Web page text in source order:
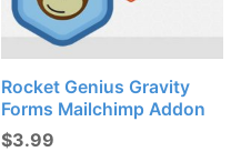
Rocket Genius Gravity
Forms Mailchimp Addon
$3.99